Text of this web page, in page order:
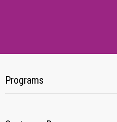
Programs